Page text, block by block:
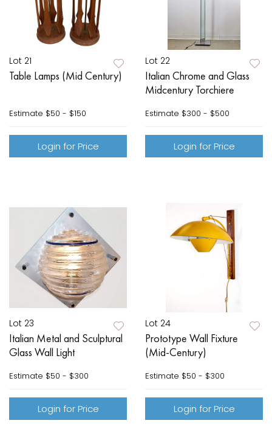
Lot 21
Table Lamps (Mid Century)
Estimate $50 - $150
Login for Price
Lot 22
Italian Chrome and Glass
Midcentury Torchiere
Estimate $300 - $500
Login for Price
Lot 23
Italian Metal and Sculptural
Glass Wall Light
Estimate $50 - $300
Login for Price
Lot 24
Prototype Wall Fixture
(Mid-Century)
Estimate $50 - $300
Login for Price